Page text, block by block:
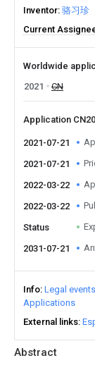
Abstract
Inventor 骆习珍
Current
Worldwide
2021
CN
Application
2021-07-21
2021-07-21
2022-03-22
2022-03-22
Status
2031-07-21
Info Legal events
Applications
External links